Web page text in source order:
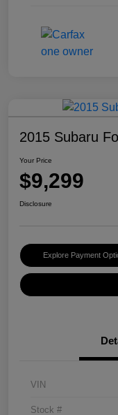
2015 Subaru
Your Price
$9,299
Disclosure
Explore Payment
VIN
Stock #